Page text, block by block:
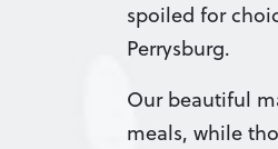
spoiled for
Perrysburg.
Our beautiful
meals, while